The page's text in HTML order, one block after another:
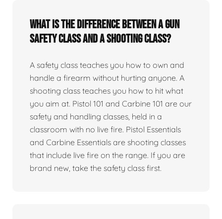
What is the difference between a gun
safety class and a shooting class?
A safety class teaches you how to own and
handle a firearm without hurting anyone. A
shooting class teaches you how to hit what
you aim at. Pistol 101 and Carbine 101 are our
safety and handling classes, held in a
classroom with no live fire. Pistol Essentials
and Carbine Essentials are shooting classes
that include live fire on the range. If you are
brand new, take the safety class first.